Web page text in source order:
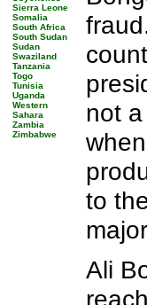
Sierra Leone
Somalia
South Africa
South Sudan
Sudan
Swaziland
Tanzania
Togo
Tunisia
Uganda
Western
Sahara
Zambia
Zimbabwe
not
to
Ali